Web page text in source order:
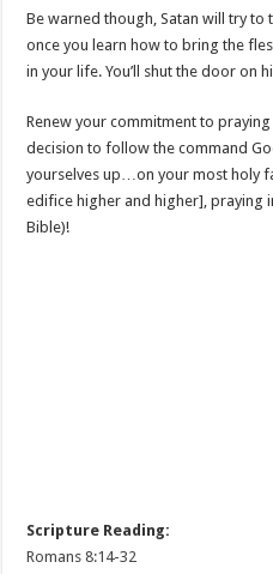
Be warned though, Satan will try to
once you learn how to bring the
in your life. You’ll shut the door on
Renew your commitment to
decision to follow the command
yourselves up…on your most holy
edifice higher and higher], praying
Bible)!
Scripture Reading:
Romans 8:14-32